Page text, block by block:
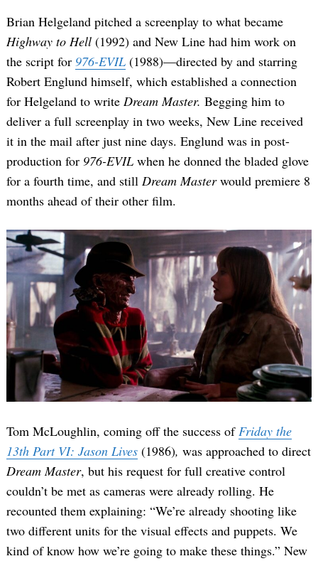
Brian Helgeland pitched a screenplay to what became
Highway to Hell (1992) and New Line had him work on
the script for 976-EVIL (1988)—directed by and starring
Robert Englund himself, which established a connection
for Helgeland to write Dream Master. Begging him to
deliver a full screenplay in two weeks, New Line received
it in the mail after just nine days. Englund was in post-
production for 976-EVIL when he donned the bladed glove
for a fourth time, and still Dream Masterwould premiere 8
months ahead of their other film.
Tom McLoughlin, coming off the success ofFriday the
13th Part VI: Jason Lives (1986), was approached to direct
Dream Master, but his request for full creative control
couldn’t be met as cameras were already rolling. He
recounted them explaining: “We’re already shooting like
two different units for the visual effects and puppets. We
kind of know how we’re going to make these things.” New